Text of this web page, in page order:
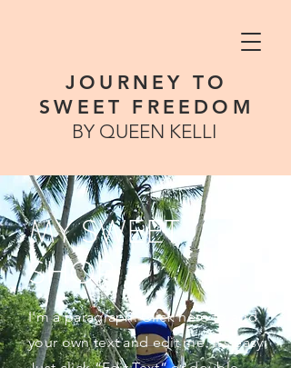
JOURNEY TO
SWEET FREEDOM
BY QUEEN KELLI
MY SWEET
SHOP
I'm a paragraph. Click here to add
your own text and edit me. It’s easy.